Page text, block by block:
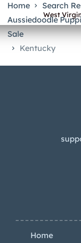
West
Home
Search
Aussiedoodle
Sale
Kentucky
Home